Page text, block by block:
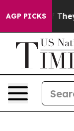
AGP PICKS
Proof They Exist